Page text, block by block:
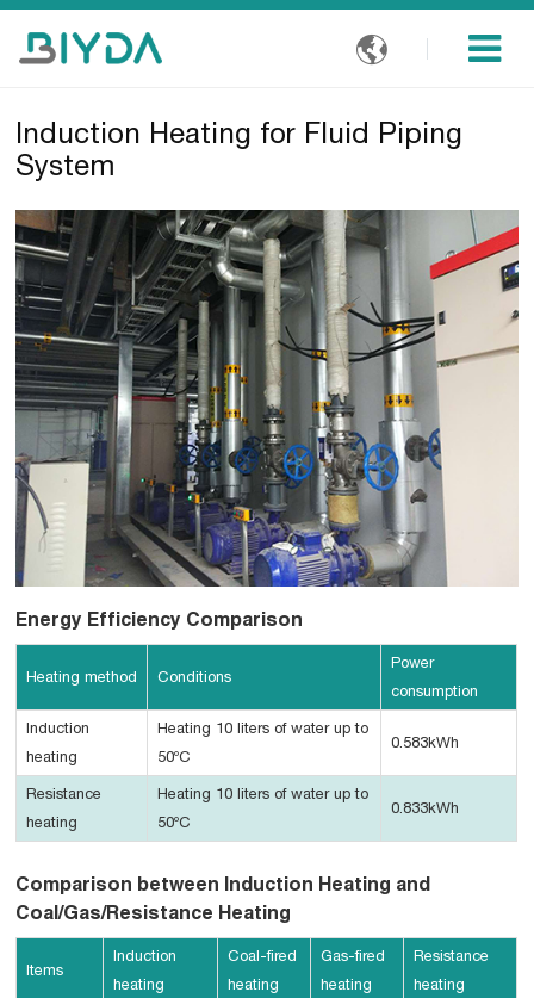

Induction Heating for Fluid Piping
System
Energy Efficiency Comparison
Heating method Conditions
Power
consumption
Induction
heating
Heating 10 liters of water up to
50ºC
0.583kWh
Resistance
heating
Heating 10 liters of water up to
50ºC
0.833kWh
Comparison between Induction Heating and
Coal/Gas/Resistance Heating
Items
Induction
heating
Coal-fired
heating
Gas-fired
heating
Resistance
heating